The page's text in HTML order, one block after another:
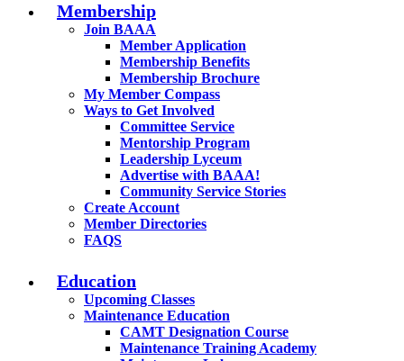
Membership
Join BAAA
Member Application
Membership Benefits
Membership Brochure
My Member Compass
Ways to Get Involved
Committee Service
Mentorship Program
Leadership Lyceum
Advertise with BAAA!
Community Service Stories
Create Account
Member Directories
FAQS
Education
Upcoming Classes
Maintenance Education
CAMT Designation Course
Maintenance Training Academy